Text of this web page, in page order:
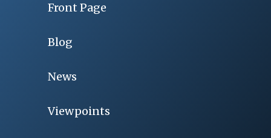
Front Page
Blog
News
Viewpoints